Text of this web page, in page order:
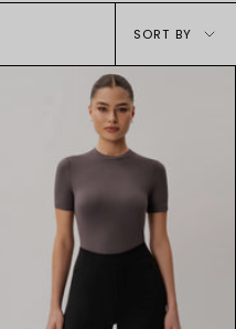
Sort
by
SORT BY